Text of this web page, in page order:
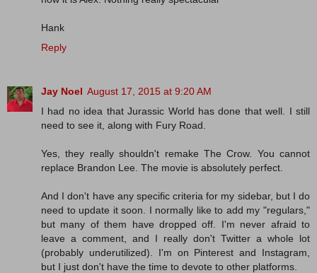
Hank
Reply
Jay Noel August 17, 2015 at 9:20 AM
I had no idea that Jurassic World has done that well. I still
need to see it, along with Fury Road.
Yes, they really shouldn't remake The Crow. You cannot
replace Brandon Lee. The movie is absolutely perfect.
And I don't have any specific criteria for my sidebar, but I do
need to update it soon. I normally like to add my "regulars,"
but many of them have dropped off. I'm never afraid to
leave a comment, and I really don't Twitter a whole lot
(probably underutilized). I'm on Pinterest and Instagram,
but I just don't have the time to devote to other platforms.